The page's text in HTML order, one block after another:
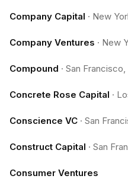
Company Capital · New
Company Ventures · New
Compound · San Francisco,
Concrete Rose Capital ·
Conscience VC · San
Construct Capital · San
Consumer Ventures